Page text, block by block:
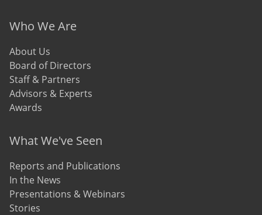
Who We Are
About Us
Board of Directors
Staff & Partners
Advisors & Experts
Awards
What We've Seen
Reports and Publications
In the News
Presentations & Webinars
Stories